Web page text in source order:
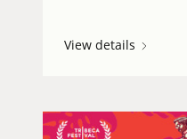
View details